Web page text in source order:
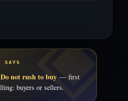
Do not rush to buy — first
buyers or sellers.